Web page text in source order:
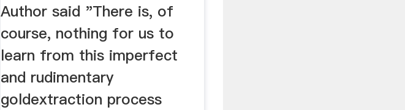
Author said "There is, of
course, nothing for us to
learn from this imperfect
and rudimentary
goldextraction process